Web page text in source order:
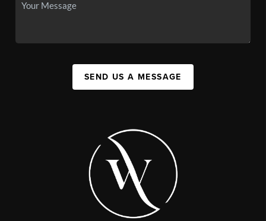
SEND US A MESSAGE